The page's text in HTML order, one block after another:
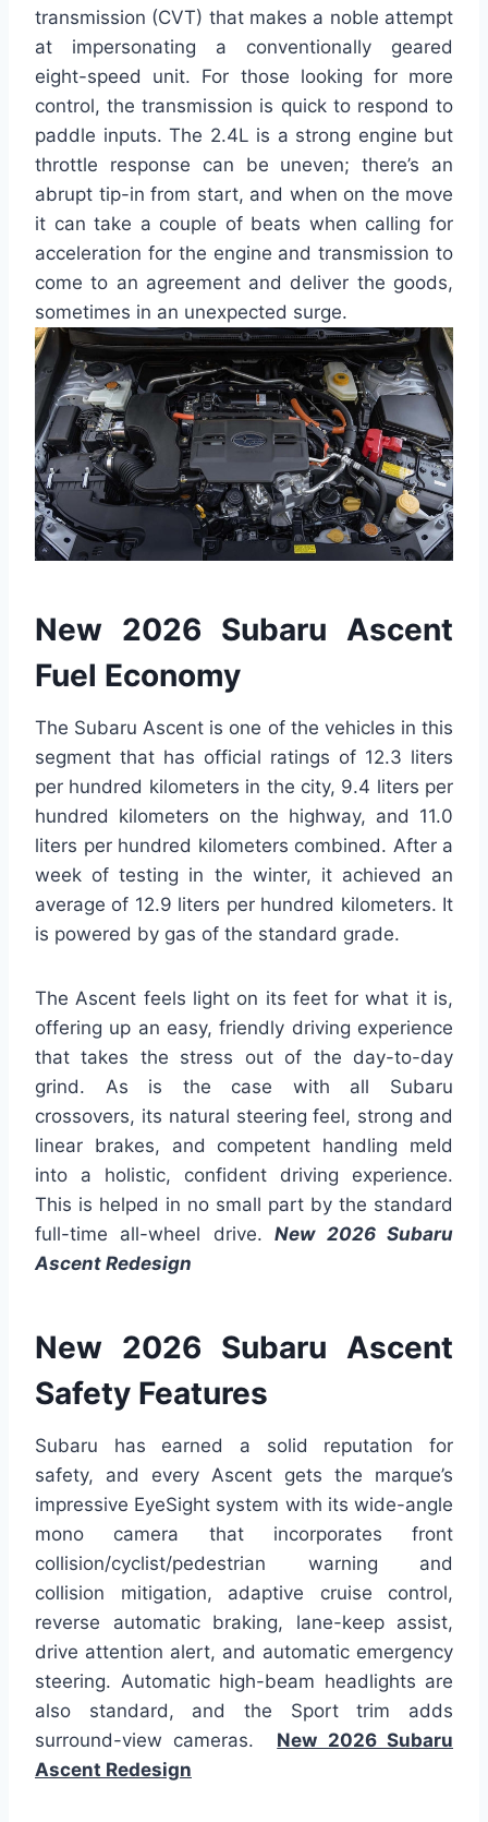
transmission (CVT) that makes a noble attempt
at impersonating a conventionally geared
eight-speed unit. For those looking for more
control, the transmission is quick to respond to
paddle inputs. The 2.4L is a strong engine but
throttle response can be uneven; there’s an
abrupt tip-in from start, and when on the move
it can take a couple of beats when calling for
acceleration for the engine and transmission to
come to an agreement and deliver the goods,
sometimes in an unexpected surge.
New 2026 Subaru Ascent
Fuel Economy
The Subaru Ascent is one of the vehicles in this
segment that has official ratings of 12.3 liters
per hundred kilometers in the city, 9.4 liters per
hundred kilometers on the highway, and 11.0
liters per hundred kilometers combined. After a
week of testing in the winter, it achieved an
average of 12.9 liters per hundred kilometers. It
is powered by gas of the standard grade.
The Ascent feels light on its feet for what it is,
offering up an easy, friendly driving experience
that takes the stress out of the day-to-day
grind. As is the case with all Subaru
crossovers, its natural steering feel, strong and
linear brakes, and competent handling meld
into a holistic, confident driving experience.
This is helped in no small part by the standard
full-time all-wheel drive.New 2026 Subaru
Ascent Redesign
New 2026 Subaru Ascent
Safety Features
Subaru has earned a solid reputation for
safety, and every Ascent gets the marque’s
impressive EyeSight system with its wide-angle
mono camera that incorporates front
collision/cyclist/pedestrian warning and
collision mitigation, adaptive cruise control,
reverse automatic braking, lane-keep assist,
drive attention alert, and automatic emergency
steering. Automatic high-beam headlights are
also standard, and the Sport trim adds
surround-view cameras. New 2026 Subaru
Ascent Redesign